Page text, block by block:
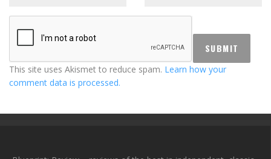
This site uses Akismet to reduce spam. Learn how your
comment data is processed.